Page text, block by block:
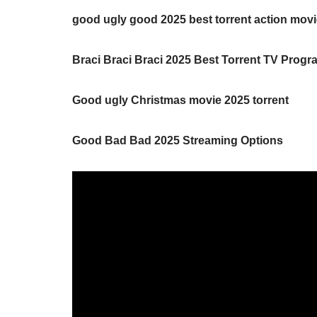
good ugly good 2025 best torrent action
Braci Braci Braci 2025 Best Torrent TV
Good ugly Christmas movie 2025 torrent
Good Bad Bad 2025 Streaming Options